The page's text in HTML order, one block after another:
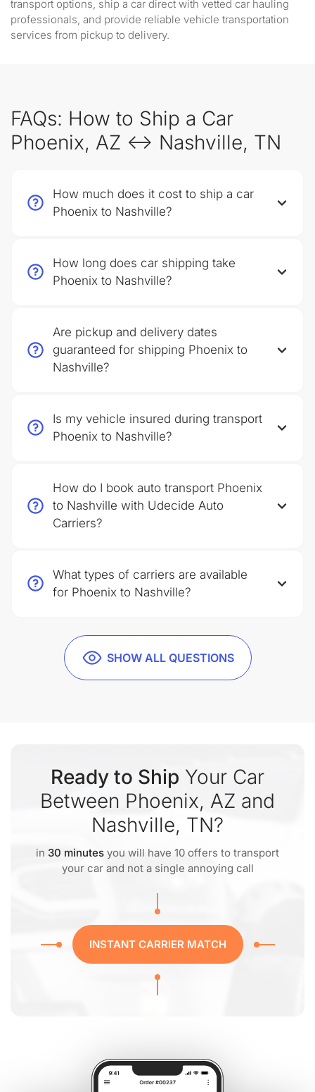
transport options, ship a car direct with vetted car hauling
professionals, and provide reliable vehicle transportation
services from pickup to delivery.
FAQs: How to Ship a Car
Phoenix, AZ ↔ Nashville, TN
SHOW ALL QUESTIONS
How much does it cost to ship a car
Phoenix to Nashville?
How long does car shipping take
Phoenix to Nashville?
Are pickup and delivery dates
guaranteed for shipping Phoenix to
Nashville?
Is my vehicle insured during transport
Phoenix to Nashville?
How do I book auto transport Phoenix
to Nashville with Udecide Auto
Carriers?
What types of carriers are available
for Phoenix to Nashville?
Ready to Ship Your Car
Between Phoenix, AZ and
Nashville, TN?
in 30 minutes you will have 10 offers to transport
your car and not a single annoying call
INSTANT CARRIER MATCH